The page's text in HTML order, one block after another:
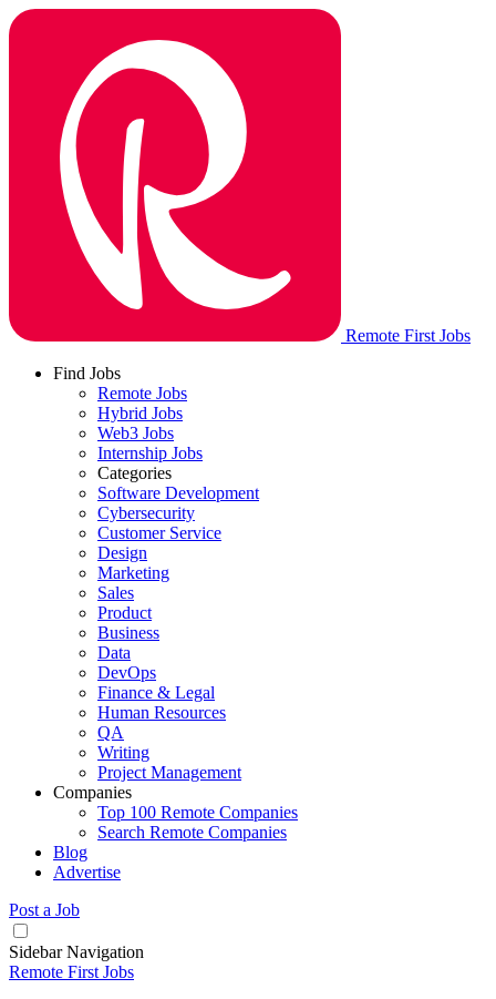
Remote First Jobs
Find Jobs
Remote Jobs
Hybrid Jobs
Web3 Jobs
Internship Jobs
Categories
Software Development
Cybersecurity
Customer Service
Design
Marketing
Sales
Product
Business
Data
DevOps
Finance & Legal
Human Resources
QA
Writing
Project Management
Companies
Top 100 Remote Companies
Search Remote Companies
Blog
Advertise
Post a Job
Sidebar Navigation
Remote First Jobs